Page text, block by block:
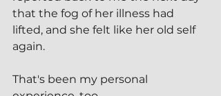
that the fog of her illness had
lifted, and she felt like her old self
again.
That's been my personal